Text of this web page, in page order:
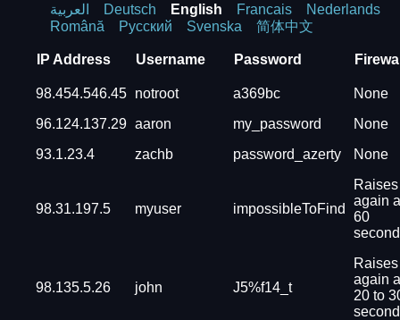
العربية Deutsch English Francais
Nederlands
Română
Русский Svenska 简体中文
IP Address Username Password
98.454.546.45 notroot a369bc
None
96.124.137.29 aaron my_password
None
93.1.23.4
zachb password_azerty None
98.31.197.5 myuser impossibleToFind
Raises
again
60
98.135.5.26 john J5%f14_t
Raises
again
20 to